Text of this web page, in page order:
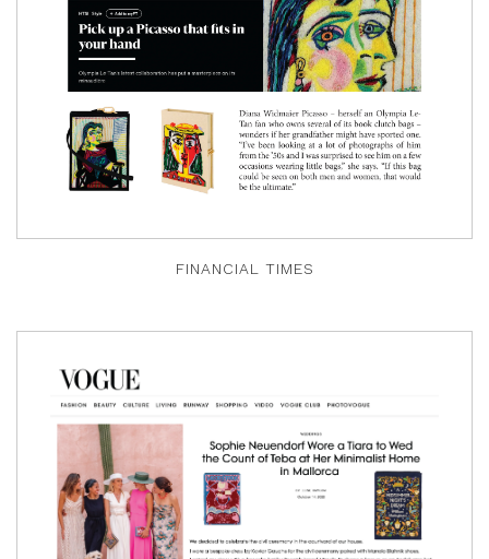
FINANCIAL TIMES